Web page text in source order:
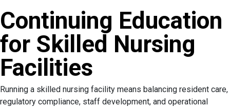
Continuing Education
for Skilled Nursing
Facilities
Running a skilled nursing facility means balancing resident care,
regulatory compliance, staff development, and operational